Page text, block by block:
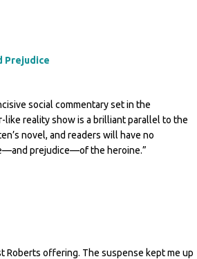
Prejudice
social commentary set in the
like reality show is a brilliant parallel to the
novel, and readers will have no
prejudice—of the heroine.”
Roberts offering. The suspense kept me up